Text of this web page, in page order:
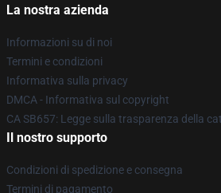
La nostra azienda
Informazioni su di noi
Termini e condizioni
Informativa sulla privacy
DMCA - Informativa sul copyright
CA SB657: Legge sulla trasparenza della
Il nostro supporto
Condizioni di spedizione e consegna
Termini di pagamento